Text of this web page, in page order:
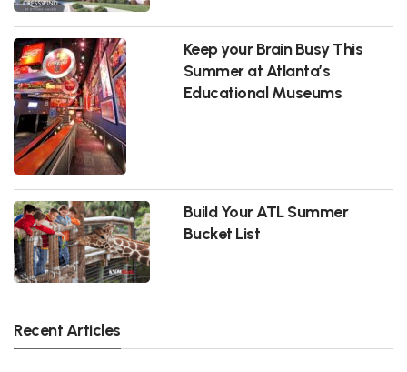
Keep your Brain Busy This
Summer at Atlanta’s
Educational Museums
Build Your ATL Summer
Bucket List
Recent Articles